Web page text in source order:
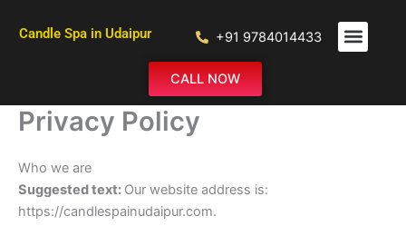
Candle Spa in Udaipur +91 9784014433
CALL NOW
Privacy Policy
Who we are
Suggested text: Our website address is:
https://candlespainudaipur.com.